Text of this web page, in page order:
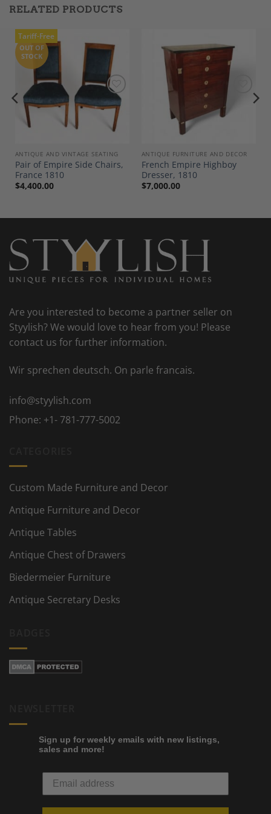
RELATED PRODUCTS
Tariff-Free
Add to
Wishlist
OUT OF
STOCK
ANTIQUE AND VINTAGE SEATING
Pair of Empire Side Chairs,
France 1810
$4,400.00
Add to
Wishlist
ANTIQUE FURNITURE AND DECOR
French Empire Highboy
Dresser, 1810
$7,000.00
Are you interested to become a partner seller on
Styylish? We would love to hear from you! Please
contact us for further information.
Wir sprechen deutsch. On parle francais.
info@styylish.com
Phone: +1- 781-777-5002
Custom Made Furniture and Decor
Antique Furniture and Decor
Antique Tables
Antique Chest of Drawers
Biedermeier Furniture
Antique Secretary Desks
Sign up for weekly emails with new listings,
sales and more!